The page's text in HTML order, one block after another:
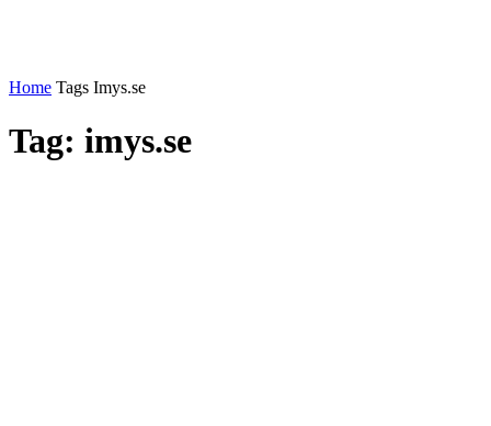
Home Tags Imys.se
Tag: imys.se